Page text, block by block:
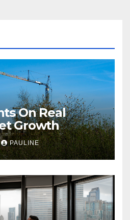
On Real
Growth
PAULINE